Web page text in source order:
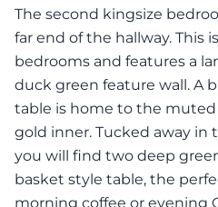
The second kingsize
far end of the hallway. This
bedrooms and features a
duck green feature wall. A
table is home to the
gold inner. Tucked away in
you will find two deep
basket style table, the
morning coffee or evening